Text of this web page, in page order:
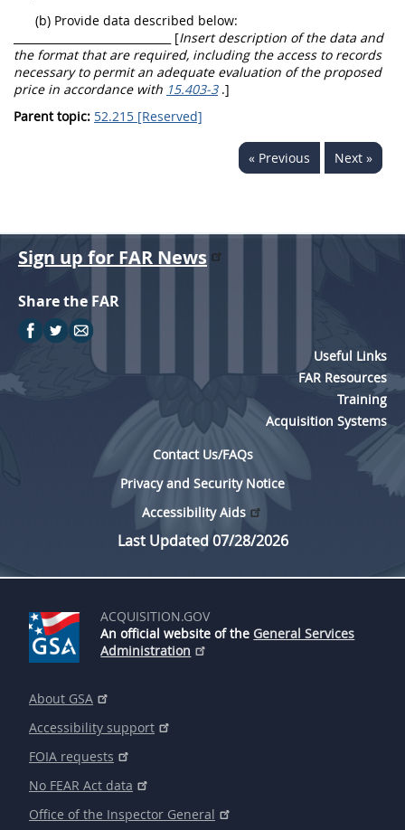
(b) Provide data described below:
_____________________________ [Insert description of the data and
the format that are required, including the access to records
necessary to permit an adequate evaluation of the proposed
price in accordance with 15.403-3 .]
Parent topic: 52.215 [Reserved]
« Previous Next »
Sign up for FAR News
Share the FAR
Useful Links
FAR Resources
Training
Acquisition Systems
Contact Us/FAQs
Privacy and Security Notice
Accessibility Aids
Last Updated 07/28/2026
ACQUISITION.GOV
An official website of the General Services
Administration
About GSA
Accessibility support
FOIA requests
No FEAR Act data
Office of the Inspector General